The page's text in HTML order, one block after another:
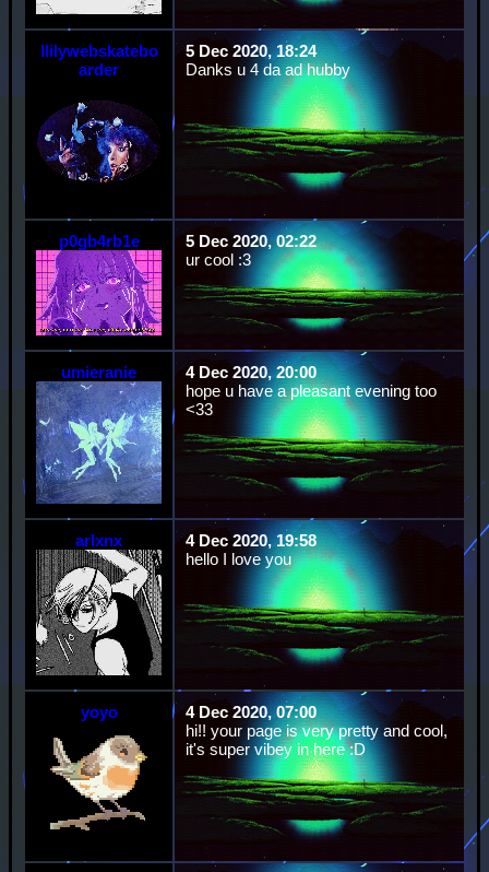
llilywebskatebo
arder
5 Dec 2020, 18:24
Danks u 4 da ad hubby
p0gb4rb1e
5 Dec 2020, 02:22
ur cool :3
umieranie
4 Dec 2020, 20:00
hope u have a pleasant evening too
<33
arlxnx
4 Dec 2020, 19:58
hello I love you
yoyo
4 Dec 2020, 07:00
hi!! your page is very pretty and cool,
it's super vibey in here :D